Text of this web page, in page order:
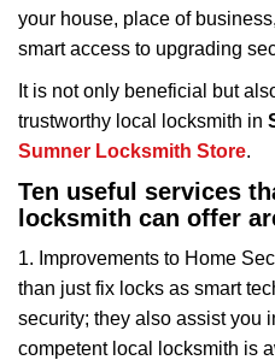
your house, place of
smart access to upgrading
It is not only beneficial but
trustworthy local locksmith in
Sumner Locksmith Store.
Ten useful services
locksmith can offer
1. Improvements to Home
than just fix locks as smart
security; they also assist you
competent local locksmith is